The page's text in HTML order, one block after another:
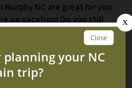
NC are great for you
on vacation! Do you still
pet friendly cabins in